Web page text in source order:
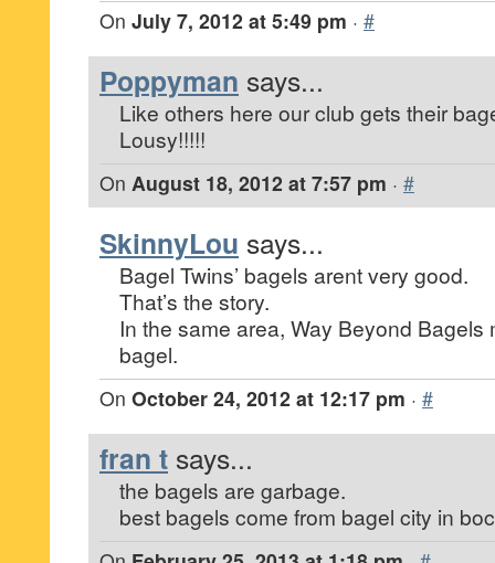
On July 7, 2012 at 5:49 pm · #
Poppyman says...
Like others here our club gets their
Lousy!!!!!
On August 18, 2012 at 7:57 pm · #
SkinnyLou says...
Bagel Twins’ bagels arent very good.
That’s the story.
In the same area, Way Beyond Bagels
bagel.
On October 24, 2012 at 12:17 pm · #
fran t says...
the bagels are garbage.
best bagels come from bagel city in